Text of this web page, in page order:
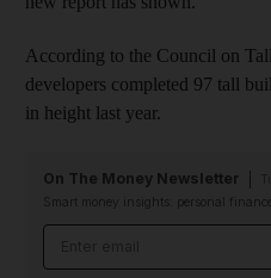
According to the Council on
developers completed 97 tall
in height last year.
On The Money Newsletter
Smart money insights: personal